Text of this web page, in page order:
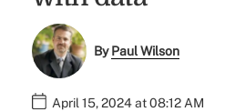
ByPaul Wilson
April 15, 2024 at 08:12 AM